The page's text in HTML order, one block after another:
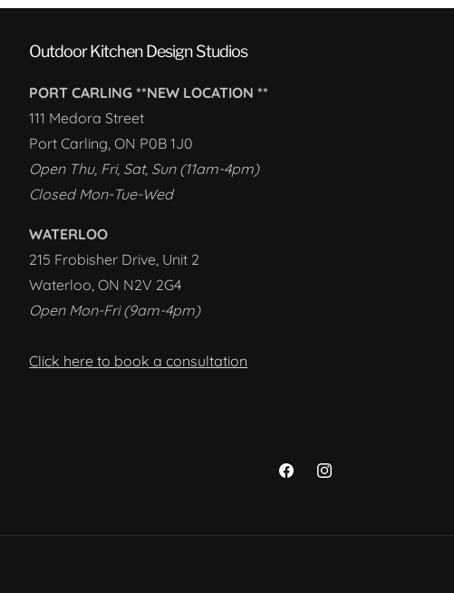
Outdoor Kitchen Design Studios
PORT CARLING **NEW LOCATION **
111 Medora Street
Port Carling, ON P0B 1J0
Open Thu, Fri, Sat, Sun (11am-4pm)
Closed Mon-Tue-Wed
WATERLOO
215 Frobisher Drive, Unit 2
Waterloo, ON N2V 2G4
Open Mon-Fri (9am-4pm)
Click here to book a consultation
FacebookInstagram